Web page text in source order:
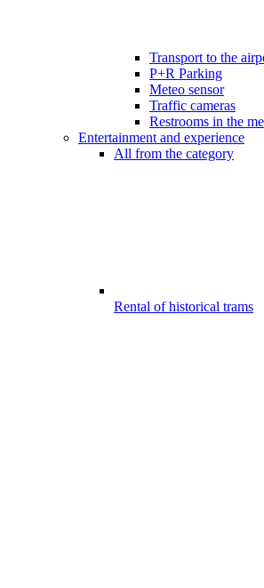
Transport to the
P+R Parking
Meteo sensor
Traffic cameras
Restrooms in the
Entertainment and experience
All from the category
Rental of historical trams